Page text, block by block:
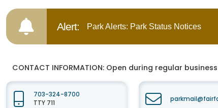
Alert: Park Alerts: Park Status Notices
CONTACT INFORMATION: Open during regular
703-324-8700
TTY 711